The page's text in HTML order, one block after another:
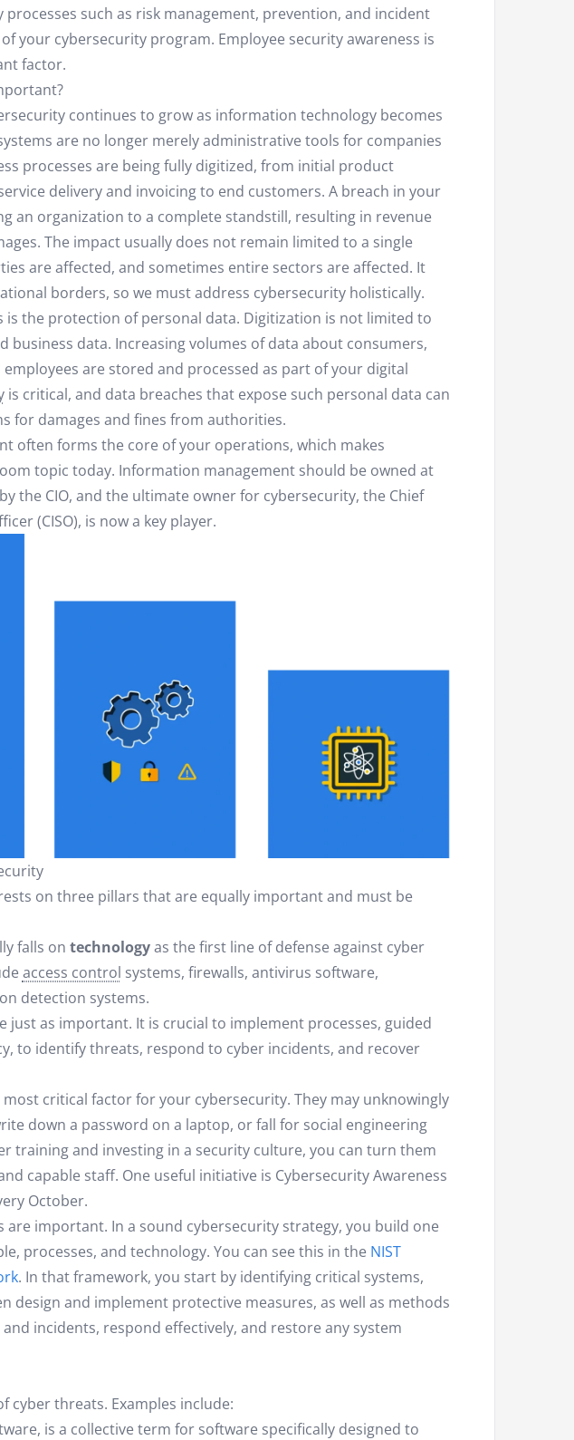
such as risk management, prevention, and incident
your cybersecurity program. Employee security awareness is
factor.
continues to grow as information technology becomes
are no longer merely administrative tools for companies
processes are being fully digitized, from initial product
delivery and invoicing to end customers. A breach in your
an organization to a complete standstill, resulting in revenue
The impact usually does not remain limited to a single
are affected, and sometimes entire sectors are affected. It
borders, so we must address cybersecurity holistically.
is the protection of personal data. Digitization is not limited to
business data. Increasing volumes of data about consumers,
are stored and processed as part of your digital
is critical, and data breaches that expose such personal data can
for damages and fines from authorities.
often forms the core of your operations, which makes
topic today. Information management should be owned at
the CIO, and the ultimate owner for cybersecurity, the Chief
(CISO), is now a key player.
on three pillars that are equally important and must be
falls on technologyas the first line of defense against cyber
access control systems, firewalls, antivirus software,
detection systems.
just as important. It is crucial to implement processes, guided
to identify threats, respond to cyber incidents, and recover
critical factor for your cybersecurity. They may unknowingly
down a password on a laptop, or fall for social engineering
training and investing in a security culture, you can turn them
capable staff. One useful initiative is Cybersecurity Awareness
October.
are important. In a sound cybersecurity strategy, you build one
processes, and technology. You can see this in the NIST
. In that framework, you start by identifying critical systems,
design and implement protective measures, as well as methods
incidents, respond effectively, and restore any system
cyber threats. Examples include:
is a collective term for software specifically designed to